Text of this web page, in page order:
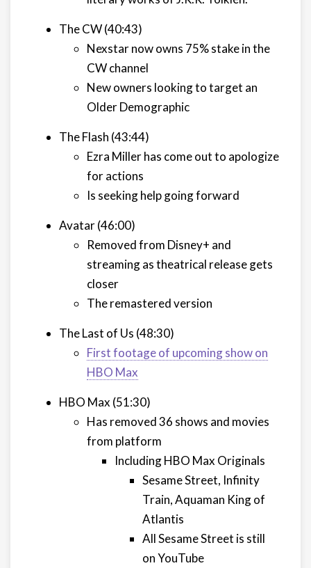
The CW (40:43)
Nexstar now owns 75% stake in the
CW channel
New owners looking to target an
Older Demographic
The Flash (43:44)
Ezra Miller has come out to apologize
for actions
Is seeking help going forward
Avatar (46:00)
Removed from Disney+ and
streaming as theatrical release gets
closer
The remastered version
The Last of Us (48:30)
First footage of upcoming show on
HBO Max
HBO Max (51:30)
Has removed 36 shows and movies
from platform
Including HBO Max Originals
Sesame Street, Infinity
Train, Aquaman King of
Atlantis
All Sesame Street is still
on YouTube